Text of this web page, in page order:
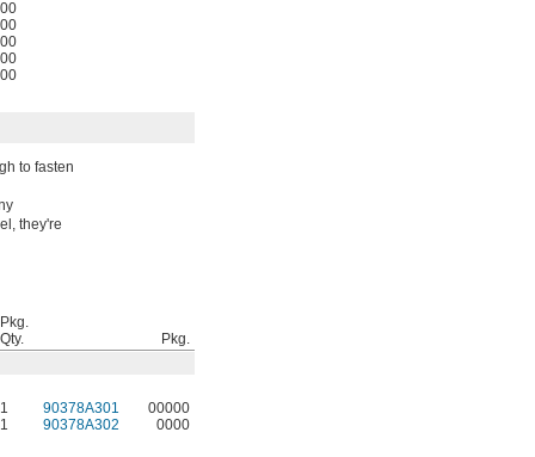
to fasten
they're
Pkg.
Qty.
Pkg.
1 90378A301
00000
1 90378A302
0000